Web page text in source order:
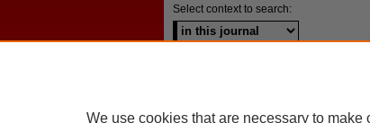
Select context to search:
We use cookies that are necessary to